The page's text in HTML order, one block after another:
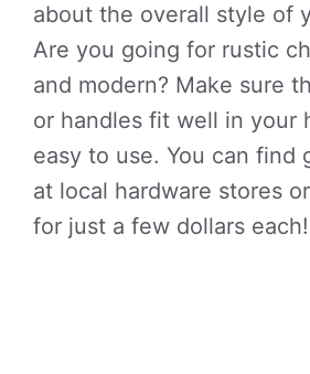
about the overall style of
Are you going for rustic
and modern? Make sure
or handles fit well in your
easy to use. You can find
at local hardware stores
for just a few dollars each!